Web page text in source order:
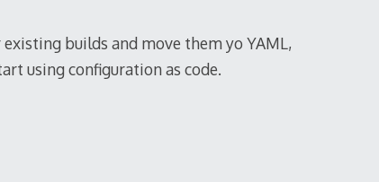
builds and move them yo YAML,
using configuration as code.